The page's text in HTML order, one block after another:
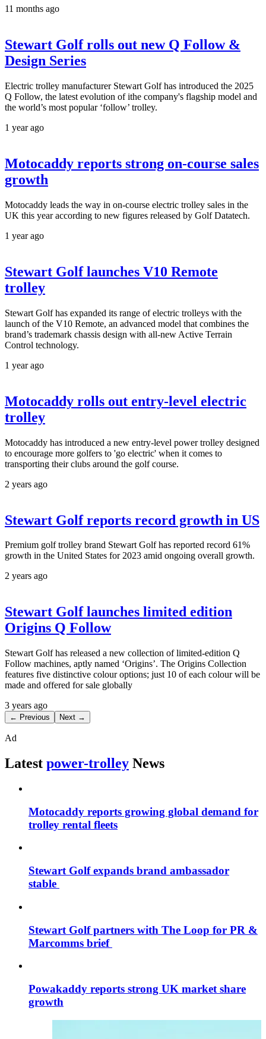
11 months ago
Stewart Golf rolls out new Q Follow &
Design Series
Electric trolley manufacturer Stewart Golf has introduced the 2025
Q Follow, the latest evolution of ithe company's flagship model and
the world’s most popular ‘follow’ trolley.
1 year ago
Motocaddy reports strong on-course sales
growth
Motocaddy leads the way in on-course electric trolley sales in the
UK this year according to new figures released by Golf Datatech.
1 year ago
Stewart Golf launches V10 Remote
trolley
Stewart Golf has expanded its range of electric trolleys with the
launch of the V10 Remote, an advanced model that combines the
brand’s trademark chassis design with all-new Active Terrain
Control technology.
1 year ago
Motocaddy rolls out entry-level electric
trolley
Motocaddy has introduced a new entry-level power trolley designed
to encourage more golfers to 'go electric' when it comes to
transporting their clubs around the golf course.
2 years ago
Stewart Golf reports record growth in US
Premium golf trolley brand Stewart Golf has reported record 61%
growth in the United States for 2023 amid ongoing overall growth.
2 years ago
Stewart Golf launches limited edition
Origins Q Follow
Stewart Golf has released a new collection of limited-edition Q
Follow machines, aptly named ‘Origins’. The Origins Collection
features five distinctive colour options; just 10 of each colour will be
made and offered for sale globally
3 years ago
← Previous Next →
Ad
Latest power-trolley News
Motocaddy reports growing global demand for
trolley rental fleets
Stewart Golf expands brand ambassador
stable
Stewart Golf partners with The Loop for PR &
Marcomms brief
Powakaddy reports strong UK market share
growth